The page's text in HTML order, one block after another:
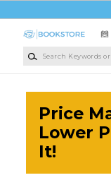
Price
Lower
It!